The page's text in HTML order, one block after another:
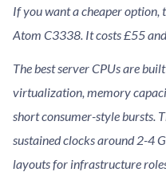
If you want a cheaper option,
Atom C3338. It costs £55
The best server CPUs are
virtualization, memory
short consumer-style bursts.
sustained clocks around 2-4
layouts for infrastructure